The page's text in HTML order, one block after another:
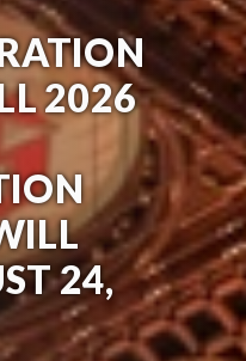
2026
24,